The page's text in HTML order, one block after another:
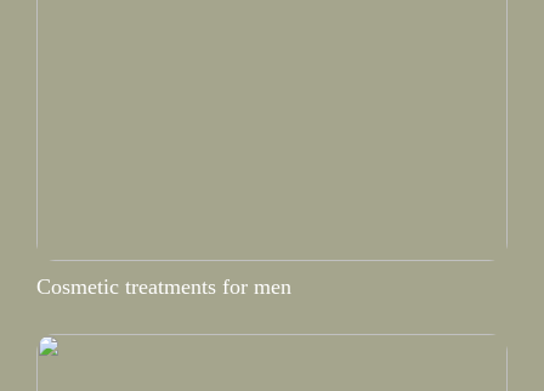
Cosmetic treatments for men